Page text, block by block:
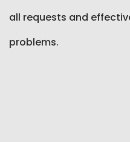
all requests and
problems.